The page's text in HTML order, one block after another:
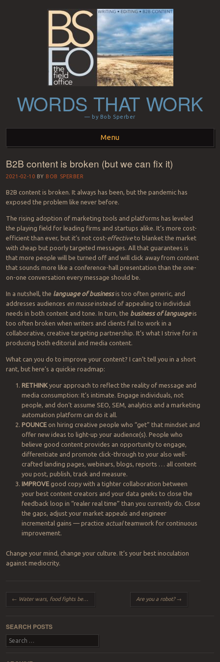
WORDS THAT WORK
— by Bob Sperber
Menu
Skip to content
B2B content is broken (but we can fix it)
2021-02-10 BY BOB SPERBER
B2B content is broken. It always has been, but the pandemic has
exposed the problem like never before.
The rising adoption of marketing tools and platforms has leveled
the playing field for leading firms and startups alike. It’s more cost-
efficient than ever, but it’s not cost-effectiveto blanket the market
with cheap but poorly targeted messages. All that guarantees is
that more people will be turned off and will click away from content
that sounds more like a conference-hall presentation than the one-
on-one conversation every message should be.
In a nutshell, the language of businessis too often generic, and
addresses audiences en masseinstead of appealing to individual
needs in both content and tone. In turn, the business of languageis
too often broken when writers and clients fail to work in a
collaborative, creative targeting partnership. It’s what I strive for in
producing both editorial and media content.
What can you do to improve your content? I can’t tell you in a short
rant, but here’s a quickie roadmap:
RETHINK your approach to reflect the reality of message and
media consumption: It’s intimate. Engage individuals, not
people, and don’t assume SEO, SEM, analytics and a marketing
automation platform can do it all.
POUNCEon hiring creative people who “get” that mindset and
offer new ideas to light-up your audience(s). People who
believe good content provides an opportunity to engage,
differentiate and promote click-through to your also well-
crafted landing pages, webinars, blogs, reports … all content
you post, publish, track and measure.
IMPROVEgood copy with a tighter collaboration between
your best content creators and your data geeks to close the
feedback loop in “realer real time” than you currently do. Close
the gaps, adjust your market appeals and engineer
incremental gains — practice actualteamwork for continuous
improvement.
Change your mind, change your culture. It’s your best inoculation
against mediocrity.
Post navigation
← Water wars, food fights beg for our best selves to lead Are you a robot?→
SEARCH POSTS
Search